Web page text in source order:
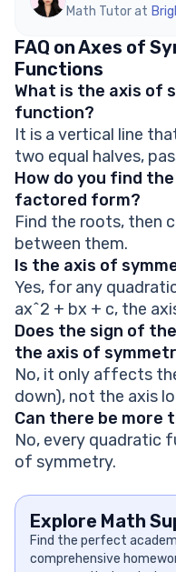
Math Tutor at
FAQ on Axes of
Functions
What is the axis of
function?
It is a vertical line
two equal halves,
How do you find
factored form?
Find the roots, then
between them.
Is the axis of
Yes, for any
ax^2 + bx + c, the
Does the sign of
the axis of
No, it only affects
down), not the axis
Can there be more
No, every quadratic
of symmetry.
Explore Math
Find the perfect
comprehensive